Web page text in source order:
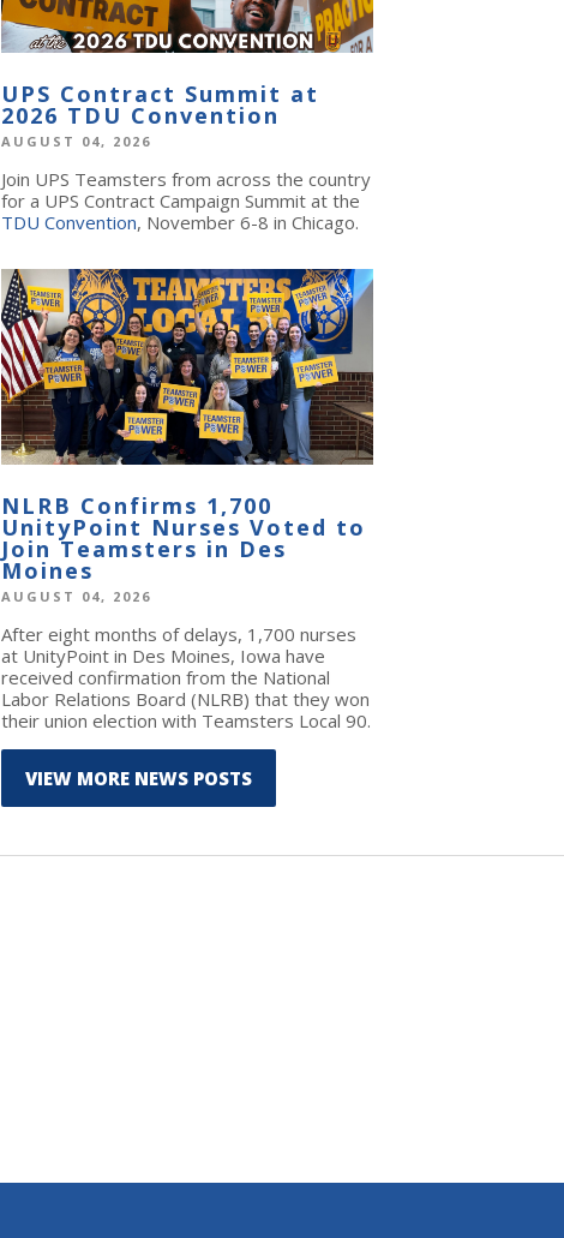
UPS Contract Summit at
2026 TDU Convention
AUGUST 04, 2026
Join UPS Teamsters from across the country
for a UPS Contract Campaign Summit at the
TDU Convention, November 6-8 in Chicago.
NLRB Confirms 1,700
UnityPoint Nurses Voted to
Join Teamsters in Des
Moines
AUGUST 04, 2026
After eight months of delays, 1,700 nurses
at UnityPoint in Des Moines, Iowa have
received confirmation from the National
Labor Relations Board (NLRB) that they won
their union election with Teamsters Local 90.
VIEW MORE NEWS POSTS